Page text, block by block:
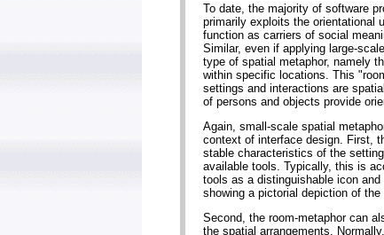
To date, the majority of software
primarily exploits the orientational
function as carriers of social
Similar, even if applying large-
type of spatial metaphor, namely
within specific locations. This
settings and interactions are
of persons and objects provide
Again, small-scale spatial
context of interface design. First,
stable characteristics of the
available tools. Typically, this is
tools as a distinguishable icon
showing a pictorial depiction of the
Second, the room-metaphor can
the spatial arrangements.